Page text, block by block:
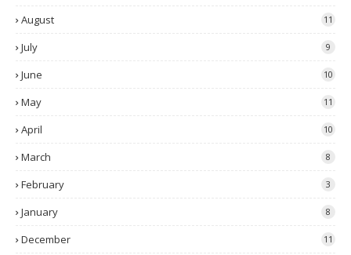
August 11
July 9
June 10
May 11
April 10
March 8
February 3
January 8
December 11